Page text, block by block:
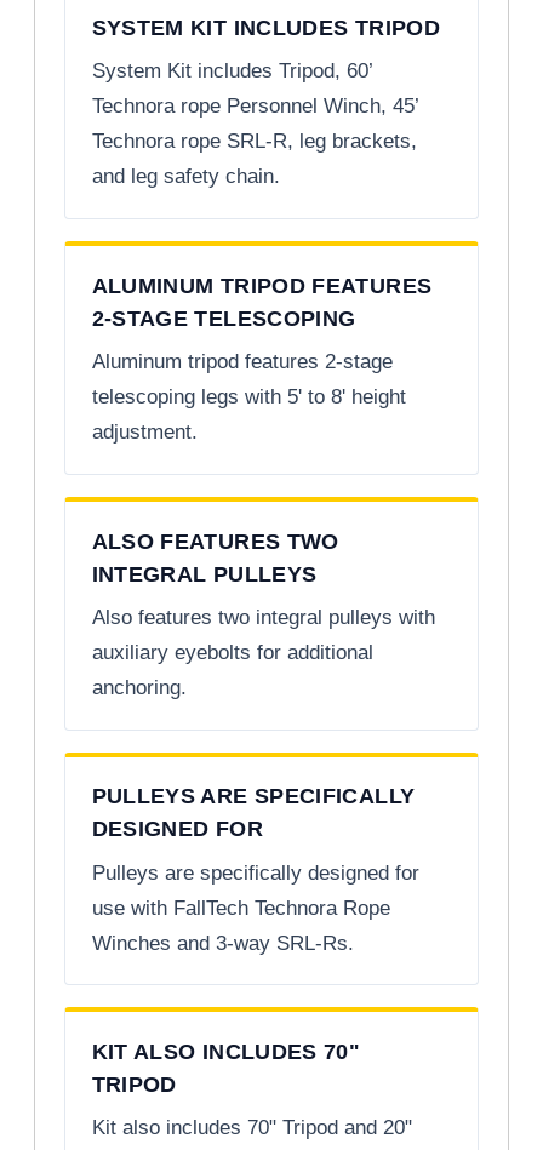
SYSTEM KIT INCLUDES TRIPOD
System Kit includes Tripod, 60’
Technora rope Personnel Winch, 45’
Technora rope SRL-R, leg brackets,
and leg safety chain.
ALUMINUM TRIPOD FEATURES
2-STAGE TELESCOPING
Aluminum tripod features 2-stage
telescoping legs with 5' to 8' height
adjustment.
ALSO FEATURES TWO
INTEGRAL PULLEYS
Also features two integral pulleys with
auxiliary eyebolts for additional
anchoring.
PULLEYS ARE SPECIFICALLY
DESIGNED FOR
Pulleys are specifically designed for
use with FallTech Technora Rope
Winches and 3-way SRL-Rs.
KIT ALSO INCLUDES 70"
TRIPOD
Kit also includes 70" Tripod and 20"